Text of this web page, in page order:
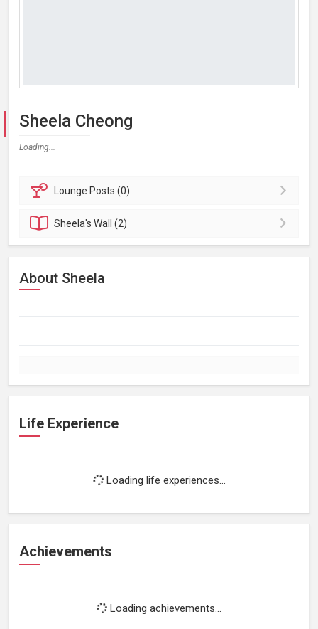
Sheela Cheong
Loading...
Lounge Posts (0)
Sheela'sWall (2)
About Sheela
Life Experience
Loading life experiences...
Achievements
Loading achievements...